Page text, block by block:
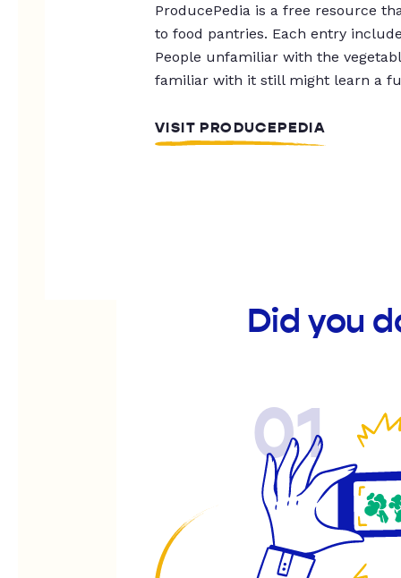
ProducePedia is a free resource
to food pantries. Each entry
People unfamiliar with the
familiar with it still might learn a
VISIT PRODUCEPEDIA
Did you
01